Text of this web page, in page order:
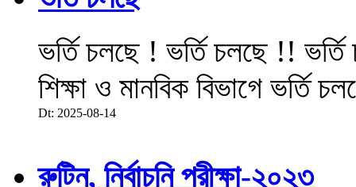
ভর্তি চলছে ! ভর্তি চলছে !!
শিক্ষা ও মানবিক বিভাগে ভর্তি
Dt: 2025-08-14
রুটিন, নির্বাচনি পরীক্ষা-২০২৩